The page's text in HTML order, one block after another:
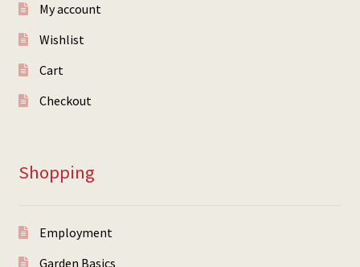
My account
Wishlist
Cart
Checkout
Shopping
Employment
Garden Basics